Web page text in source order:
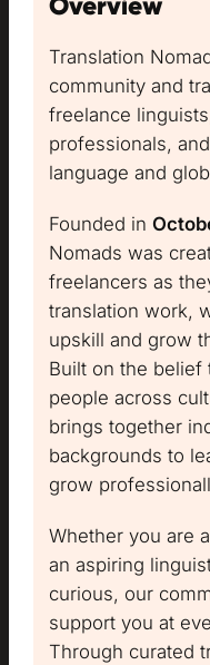
Translation
community and
freelance
professionals,
language and
Founded in
Nomads was
freelancers as
translation work,
upskill and grow
Built on the belief
people across
brings together
backgrounds to
grow
Whether you are
an aspiring
curious, our
support you at
Through curated